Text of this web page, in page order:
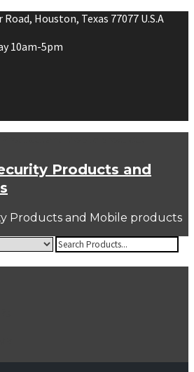
Houston, Texas 77077 U.S.A
10am-5pm
Products and
Products and Mobile products
Search
for: